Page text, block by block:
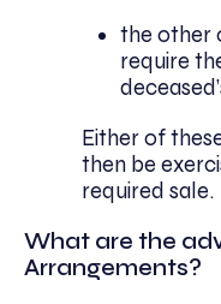
the other
require
Either of
then be
required sale.
What are the
Arrangements?